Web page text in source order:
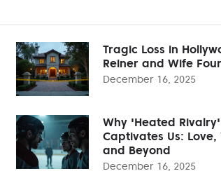
Tragic Loss in
Reiner and Wife
December 16, 2025
Why 'Heated Rivalry'
Captivates Us: Love,
and Beyond
December 16, 2025